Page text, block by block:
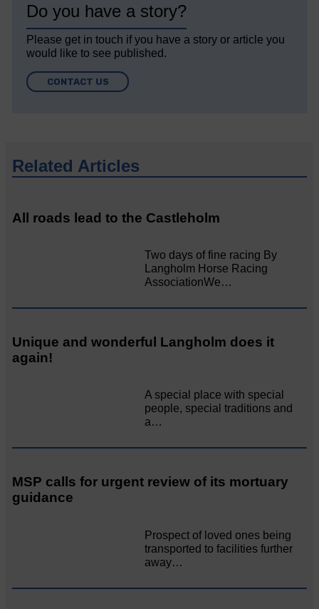
Do you have a story?
Please get in touch if you have a story or article you
would like to see published.
CONTACT US
Related Articles
All roads lead to the Castleholm
Two days of fine racing By
Langholm Horse Racing
AssociationWe…
Unique and wonderful Langholm does it
again!
A special place with special
people, special traditions and
a…
MSP calls for urgent review of its mortuary
guidance
Prospect of loved ones being
transported to facilities further
away…